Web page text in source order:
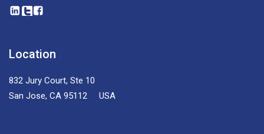
Location
832 Jury Court, Ste 10
San Jose, CA 95112 USA